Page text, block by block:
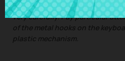
the same laptop model, so
very carefully. Pay particular
of the metal hooks on the
plastic mechanism.